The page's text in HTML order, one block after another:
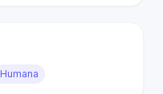
Humana